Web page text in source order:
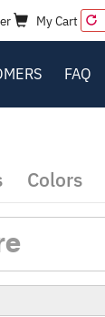
My Cart
FAQ
Colors